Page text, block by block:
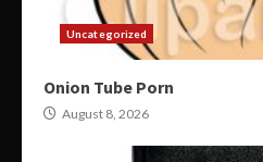
Uncategorized
Onion Tube Porn
August 8, 2026